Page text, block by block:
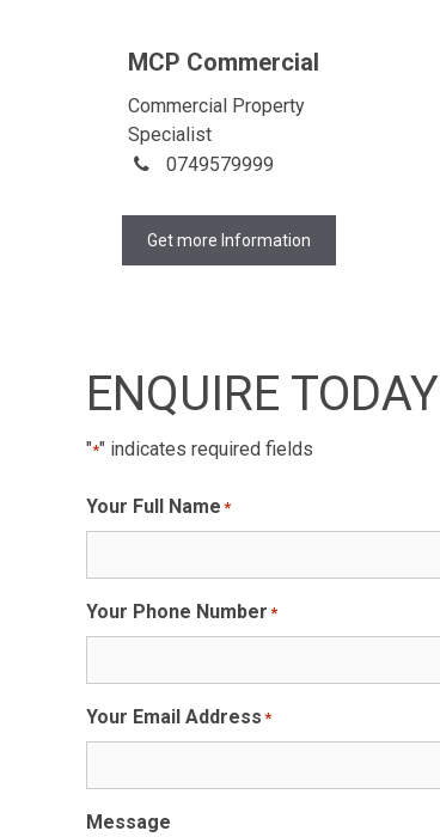
MCP Commercial
Commercial Property
Specialist
0749579999
Get more Information
ENQUIRE TODAY
"*" indicates required fields
Your Full Name *
Your Phone Number *
Your Email Address *
Message